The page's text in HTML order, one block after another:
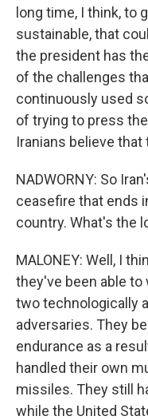
long time, I think, to
sustainable, that
the president has
of the challenges
continuously used
of trying to press
Iranians believe
NADWORNY: So
ceasefire that ends
country. What's the
MALONEY: Well, I
they've been able
two technologically
adversaries. They
endurance as a
handled their own
missiles. They still
while the United